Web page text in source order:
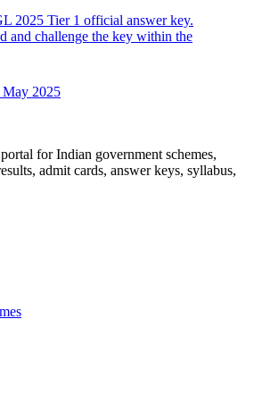
2025 Tier 1 official answer key.
and challenge the key within the
May 2025
for Indian government schemes,
admit cards, answer keys, syllabus,